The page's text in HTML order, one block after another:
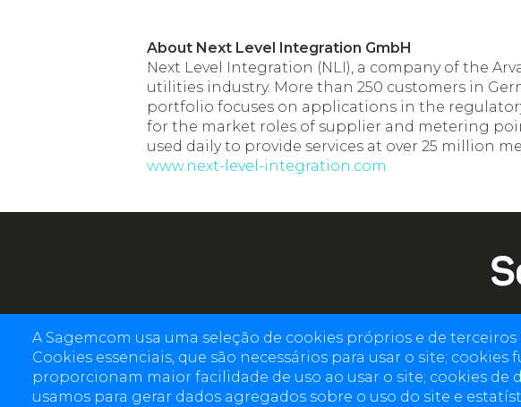
About Next Level Integration GmbH
Next Level Integration (NLI), a company of the
utilities industry. More than 250 customers in
portfolio focuses on applications in the
for the market roles of supplier and metering
used daily to provide services at over 25 million
www.next-level-integration.com
A Sagemcom usa uma seleção de cookies próprios e de
Cookies essenciais, que são necessários para usar o site; cookies
proporcionam maior facilidade de uso ao usar o site; cookies de
usamos para gerar dados agregados sobre o uso do site e
4 allée des